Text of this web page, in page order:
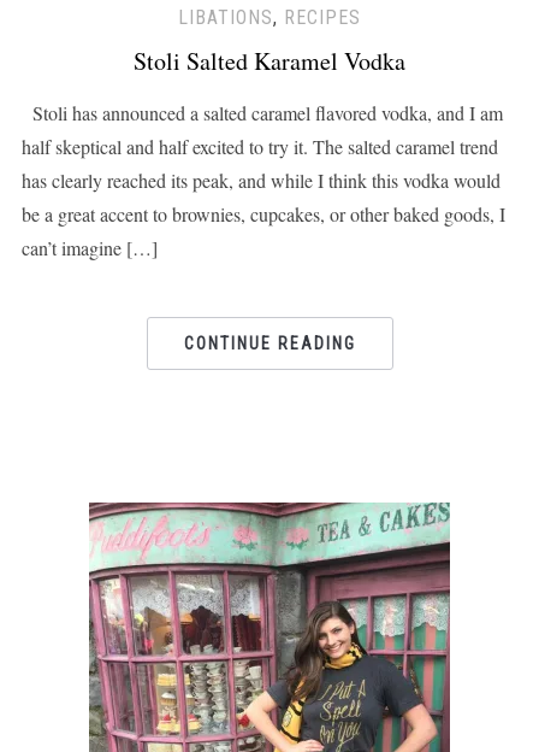
LIBATIONS, RECIPES
Stoli Salted Karamel Vodka
Stoli has announced a salted caramel flavored vodka, and I am
half skeptical and half excited to try it. The salted caramel trend
has clearly reached its peak, and while I think this vodka would
be a great accent to brownies, cupcakes, or other baked goods, I
can’t imagine […]
CONTINUE READING